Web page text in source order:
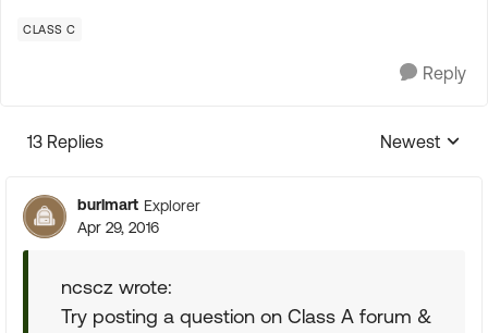
CLASS C
Reply
13 Replies
Replies
Newest
burlmart Explorer
Apr 29, 2016
ncscz wrote:
Try posting a question on Class A forum &